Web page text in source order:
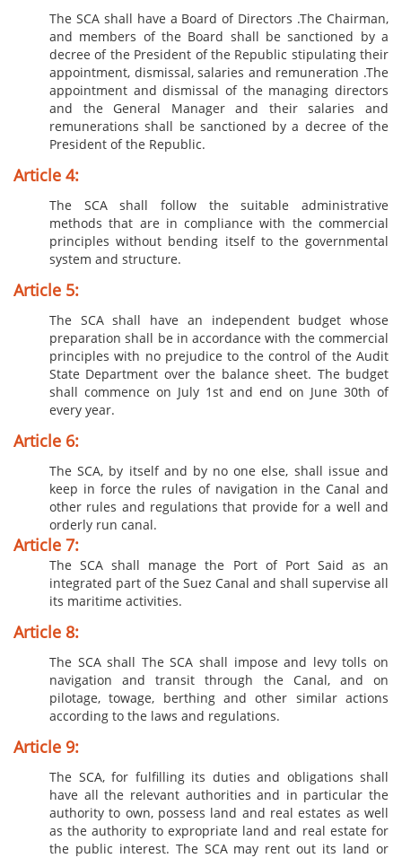
The SCA shall have a Board of Directors .The Chairman,
and members of the Board shall be sanctioned by a
decree of the President of the Republic stipulating their
appointment, dismissal, salaries and remuneration .The
appointment and dismissal of the managing directors
and the General Manager and their salaries and
remunerations shall be sanctioned by a decree of the
President of the Republic.
Article 4:
The SCA shall follow the suitable administrative
methods that are in compliance with the commercial
principles without bending itself to the governmental
system and structure.
Article 5:
The SCA shall have an independent budget whose
preparation shall be in accordance with the commercial
principles with no prejudice to the control of the Audit
State Department over the balance sheet. The budget
shall commence on July 1st and end on June 30th of
every year.
Article 6:
The SCA, by itself and by no one else, shall issue and
keep in force the rules of navigation in the Canal and
other rules and regulations that provide for a well and
orderly run canal.
Article 7:
The SCA shall manage the Port of Port Said as an
integrated part of the Suez Canal and shall supervise all
its maritime activities.
Article 8:
The SCA shall The SCA shall impose and levy tolls on
navigation and transit through the Canal, and on
pilotage, towage, berthing and other similar actions
according to the laws and regulations.
Article 9:
The SCA, for fulfilling its duties and obligations shall
have all the relevant authorities and in particular the
authority to own, possess land and real estates as well
as the authority to expropriate land and real estate for
the public interest. The SCA may rent out its land or